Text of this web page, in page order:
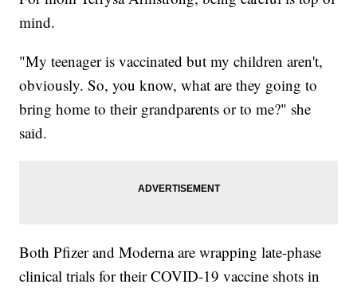
mind.
"My teenager is vaccinated but my children aren't,
obviously. So, you know, what are they going to
bring home to their grandparents or to me?" she
said.
Both Pfizer and Moderna are wrapping late-phase
clinical trials for their COVID-19 vaccine shots in